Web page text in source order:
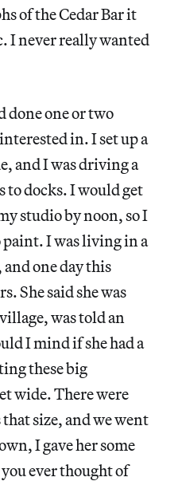
of the Cedar Bar it
I never really wanted
done one or two
in. I set up a
and I was driving a
docks. I would get
studio by noon, so I
paint. I was living in a
one day this
She said she was
was told an
I mind if she had a
these big
wide. There were
size, and we went
I gave her some
ever thought of